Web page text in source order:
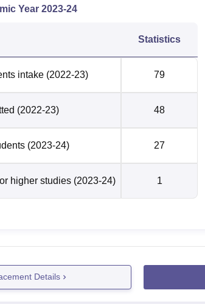
Year 2023-24
Statistics
intake (2022-23) 79
(2022-23) 48
(2023-24) 27
higher studies (2023-24) 1
Details